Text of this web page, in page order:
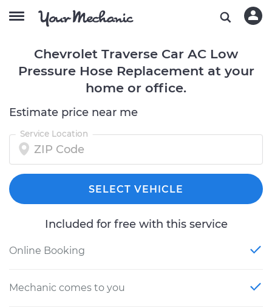
Chevrolet Traverse Car AC Low
Pressure Hose Replacement at your
home or office.
Estimate price near me
Service Location
SELECT VEHICLE
Included for free with this service
Online Booking
Mechanic comes to you